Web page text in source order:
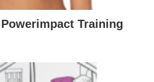
Training